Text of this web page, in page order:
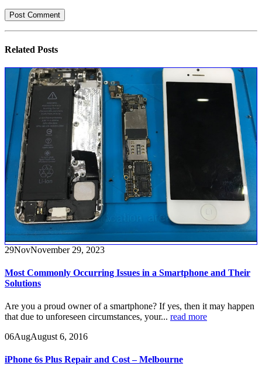
Related Posts
29NovNovember 29, 2023
Most Commonly Occurring Issues in a Smartphone and Their
Solutions
Are you a proud owner of a smartphone? If yes, then it may happen
that due to unforeseen circumstances, your... read more
06AugAugust 6, 2016
iPhone 6s Plus Repair and Cost – Melbourne